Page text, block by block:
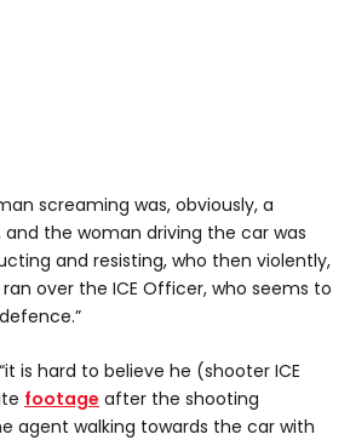
screaming was, obviously, a
the woman driving the car was
and resisting, who then violently,
over the ICE Officer, who seems to
is hard to believe he (shooter ICE
footage after the shooting
agent walking towards the car with